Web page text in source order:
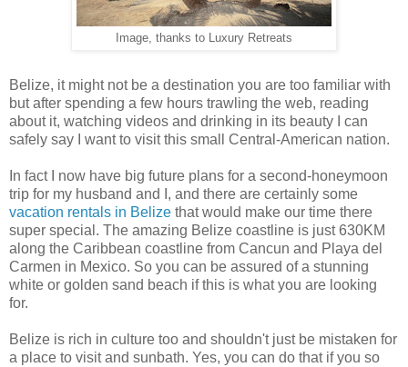
Image, thanks to Luxury Retreats
Belize, it might not be a destination you are too familiar with
but after spending a few hours trawling the web, reading
about it, watching videos and drinking in its beauty I can
safely say I want to visit this small Central-American nation.
In fact I now have big future plans for a second-honeymoon
trip for my husband and I, and there are certainly some
vacation rentals in Belize that would make our time there
super special. The amazing Belize coastline is just 630KM
along the Caribbean coastline from Cancun and Playa del
Carmen in Mexico. So you can be assured of a stunning
white or golden sand beach if this is what you are looking
for.
Belize is rich in culture too and shouldn't just be mistaken for
a place to visit and sunbath. Yes, you can do that if you so